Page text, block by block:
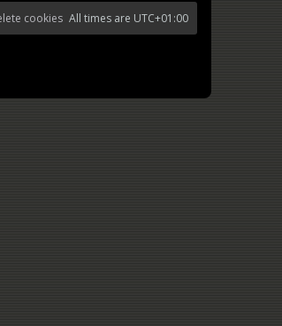
All times are UTC+01:00
cookies